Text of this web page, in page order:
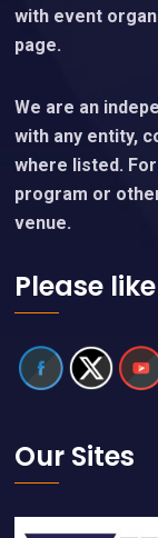
with event
page.
We are an
with any entity,
where listed.
program or
venue.
Please
Our Sites